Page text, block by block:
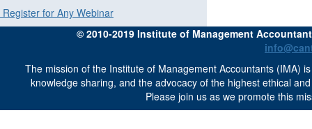
Register for Any Webinar
© 2010-2019 Institute of Management
The mission of the Institute of Management Accountants (IMA)
knowledge sharing, and the advocacy of the highest ethical
Please join us as we promote this